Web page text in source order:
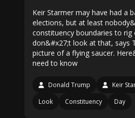
Keir Starmer may have had a
elections, but at least
constituency boundaries to rig
don&#x27;t look at that, says
picture of a flying saucer.
need to know
Donald Trump Keir
Look
Constituency Day